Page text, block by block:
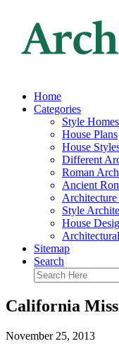
Home
Categories
Style Homes
House Plans
House
Different
Roman
Ancient
Style
House
Sitemap
Search
California
November 25, 2013